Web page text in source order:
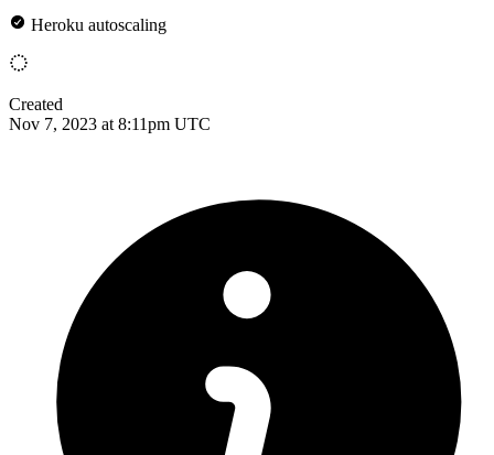
Heroku autoscaling
Created
Nov 7, 2023 at 8:11pm UTC